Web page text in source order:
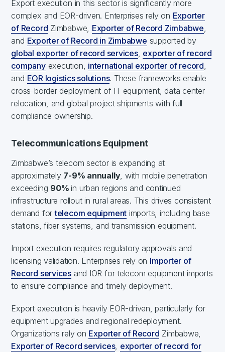
Export execution in this sector is significantly more
complex and EOR-driven. Enterprises rely on Exporter
of Record Zimbabwe, Exporter of Record Zimbabwe,
and Exporter of Record in Zimbabwe supported by
global exporter of record services, exporter of record
companyexecution, international exporter of record,
and EOR logistics solutions. These frameworks enable
cross-border deployment of IT equipment, data center
relocation, and global project shipments with full
compliance ownership.
Telecommunications Equipment
Zimbabwe’s telecom sector is expanding at
approximately 7-9% annually, with mobile penetration
exceeding 90%in urban regions and continued
infrastructure rollout in rural areas. This drives consistent
demand fortelecom equipment imports, including base
stations, fiber systems, and transmission equipment.
Import execution requires regulatory approvals and
licensing validation. Enterprises rely on Importer of
Record services and IOR for telecom equipment imports
to ensure compliance and timely deployment.
Export execution is heavily EOR-driven, particularly for
equipment upgrades and regional redeployment.
Organizations rely on Exporter of Record Zimbabwe,
Exporter of Record services, exporter of record for